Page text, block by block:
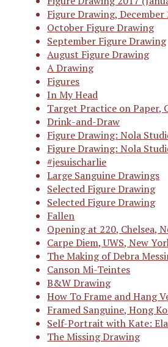
TAGGEDFigure Drawing, December
October Figure Drawing
September Figure Drawing
August Figure Drawing
A Drawing
Figures
In My Head
Target Practice on Paper,
Drink-and-Draw
Figure Drawing: Nola
Figure Drawing: Nola
#jesuischarlie
Large Sanguine Drawings
Selected Figure Drawing
Selected Figure Drawing
Fallen
Opening at 220, Chelsea,
Carpe Diem, UWS, New
The Making of Debra
Canson Mi-Teintes
B&W Drawing
How To Frame and Hang
Framed Sanguine, Hong
Self-Portrait with Kate:
The Missing Drawing